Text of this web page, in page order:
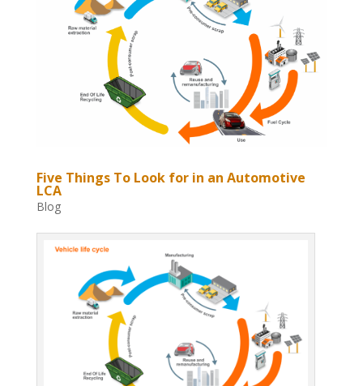
Five Things To Look for in an Automotive
LCA
Blog